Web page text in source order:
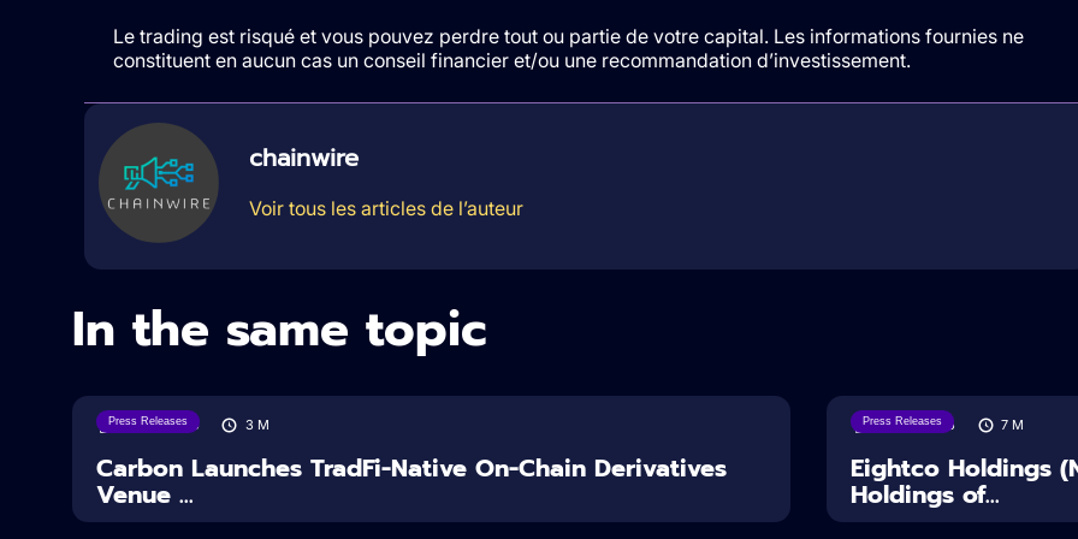
Le trading est risqué et vous pouvez perdre tout ou partie de votre capital. Les informations fournies ne
constituent en aucun cas un conseil financier et/ou une recommandation d’investissement.
chainwire
Voir tous les articles de l’auteur
In the same topic
Press Releases
07/08/2026 3 M
Carbon Launches TradFi-Native On-Chain Derivatives
Venue ...
Press Releases
06/08/2026 7 M
Eightco Holdings
Holdings of...